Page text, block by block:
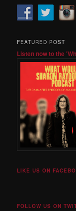
FEATURED POST
Listen now to the
LIKE US ON
FOLLOW US ON